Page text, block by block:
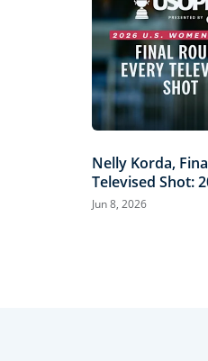
Nelly Korda,
Televised Shot:
Open Presented
Jun 8, 2026